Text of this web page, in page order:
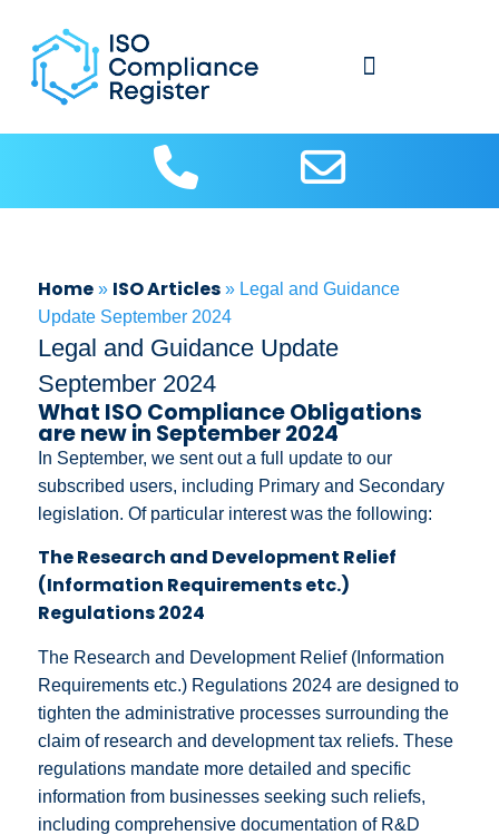
Home» ISO Articles» Legal and Guidance
Update September 2024
Legal and Guidance Update
September 2024
What ISO Compliance Obligations
are new in September 2024
In September, we sent out a full update to our
subscribed users, including Primary and Secondary
legislation. Of particular interest was the following:
The Research and Development Relief
(Information Requirements etc.)
Regulations 2024
The Research and Development Relief (Information
Requirements etc.) Regulations 2024 are designed to
tighten the administrative processes surrounding the
claim of research and development tax reliefs. These
regulations mandate more detailed and specific
information from businesses seeking such reliefs,
including comprehensive documentation of R&D